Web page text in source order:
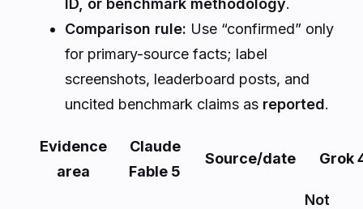
Comparison rule: Use “confirmed” only
for primary-source facts; label
screenshots, leaderboard posts, and
uncited benchmark claims as reported.
Evidence
area
Claude
Fable 5
Source/date Grok
Not